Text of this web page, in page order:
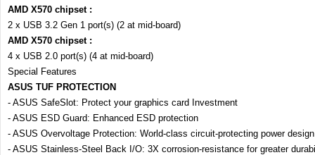
AMD X570 chipset :
2 x USB 3.2 Gen 1 port(s) (2 at mid-board)
AMD X570 chipset :
4 x USB 2.0 port(s) (4 at mid-board)
Special Features
ASUS TUF PROTECTION
- ASUS SafeSlot: Protect your graphics card Investment
- ASUS ESD Guard: Enhanced ESD protection
- ASUS Overvoltage Protection: World-class circuit-protecting power design
- ASUS Stainless-Steel Back I/O: 3X corrosion-resistance for greater